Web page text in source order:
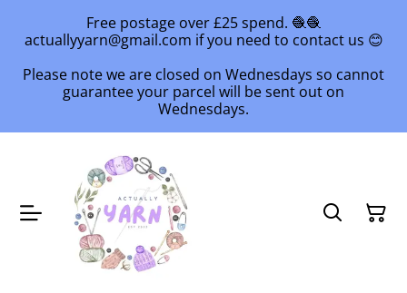
Free postage over £25 spend. 🧶🧶
actuallyyarn@gmail.com if you need to contact us 😊
Please note we are closed on Wednesdays so cannot
guarantee your parcel will be sent out on
Wednesdays.